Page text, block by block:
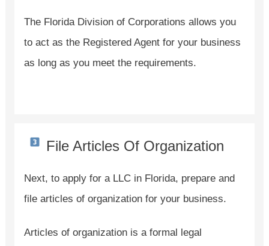
The Florida Division of Corporations allows you
to act as the Registered Agent for your business
as long as you meet the requirements.
File Articles Of Organization
Next, to apply for a LLC in Florida, prepare and
file articles of organization for your business.
Articles of organization is a formal legal